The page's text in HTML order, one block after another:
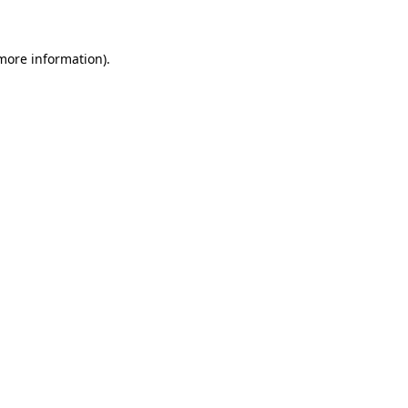
information).